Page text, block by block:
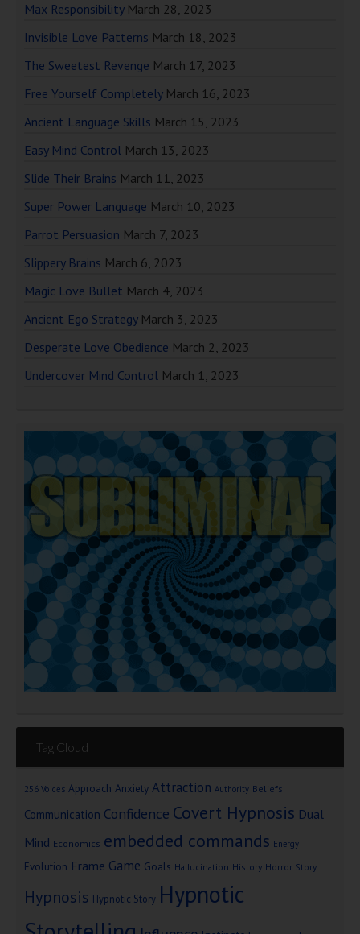
Max Responsibility March 28, 2023
Invisible Love Patterns March 18, 2023
The Sweetest Revenge March 17, 2023
Free Yourself Completely March 16, 2023
Ancient Language Skills March 15, 2023
Easy Mind Control March 13, 2023
Slide Their Brains March 11, 2023
Super Power Language March 10, 2023
Parrot Persuasion March 7, 2023
Slippery Brains March 6, 2023
Magic Love Bullet March 4, 2023
Ancient Ego Strategy March 3, 2023
Desperate Love Obedience March 2, 2023
Undercover Mind Control March 1, 2023
Tag Cloud
256 Voices Approach Anxiety Attraction Authority Beliefs
Communication Confidence Covert Hypnosis Dual
Mind Economics embedded commands Energy
Evolution Frame Game Goals Hallucination History Horror Story
Hypnosis Hypnotic Story Hypnotic